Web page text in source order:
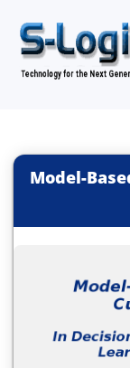
Model-